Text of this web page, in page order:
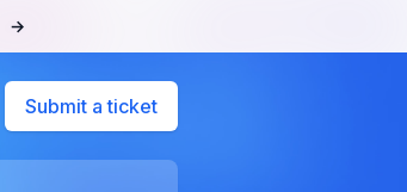
→
Submit a ticket